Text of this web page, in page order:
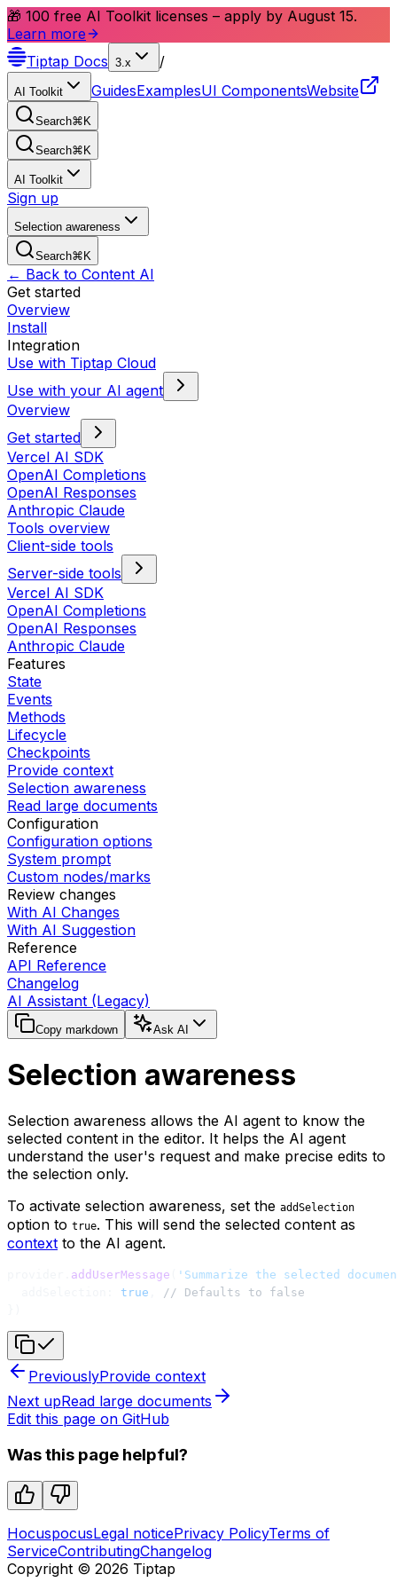
🎁 100 free AI Toolkit licenses – apply by August 15.
Learn more
Tiptap Docs 3.x /
AI Toolkit GuidesExamplesUI ComponentsWebsite
Search⌘ K
Search⌘ K
AI Toolkit
Sign up
Selection awareness
Search⌘ K
← Back to Content AI
Get started
Overview
Install
Integration
Use with Tiptap Cloud
Use with your AI agent
Overview
Get started
Vercel AI SDK
OpenAI Completions
OpenAI Responses
Anthropic Claude
Tools overview
Client-side tools
Server-side tools
Vercel AI SDK
OpenAI Completions
OpenAI Responses
Anthropic Claude
Features
State
Events
Methods
Lifecycle
Checkpoints
Provide context
Selection awareness
Read large documents
Configuration
Configuration options
System prompt
Custom nodes/marks
Review changes
With AI Changes
With AI Suggestion
Reference
API Reference
Changelog
AI Assistant (Legacy)
Copy markdown Ask AI
Selection awareness
Selection awareness allows the AI agent to know the
selected content in the editor. It helps the AI agent
understand the user's request and make precise edits to
the selection only.
To activate selection awareness, set the addSelection
option to true. This will send the selected content as
context to the AI agent.
addUserMessage
'Summarize the selected
true
// Defaults to false
PreviouslyProvide context
Next upRead large documents
Edit this page on GitHub
Was this page helpful?
HocuspocusLegal noticePrivacy PolicyTerms of
ServiceContributingChangelog
Copyright © 2026 Tiptap